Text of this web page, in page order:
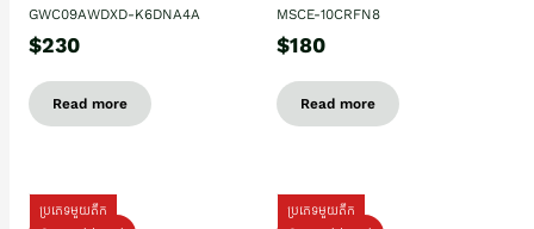
GWC09AWDXD-K6DNA4A
$230
Read more
MSCE-10CRFN8
$180
Read more
ប្រភេទមួយតឹក
ប្រភេទមួយតឹក